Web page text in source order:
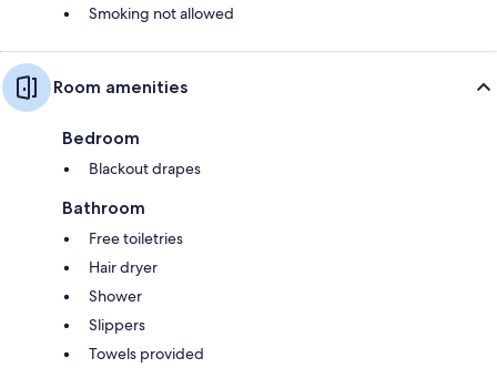
Smoking not allowed
Room amenities
Bedroom
Blackout drapes
Bathroom
Free toiletries
Hair dryer
Shower
Slippers
Towels provided